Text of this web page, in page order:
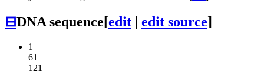
⊟DNA sequence[edit | edit source]
1
61
121